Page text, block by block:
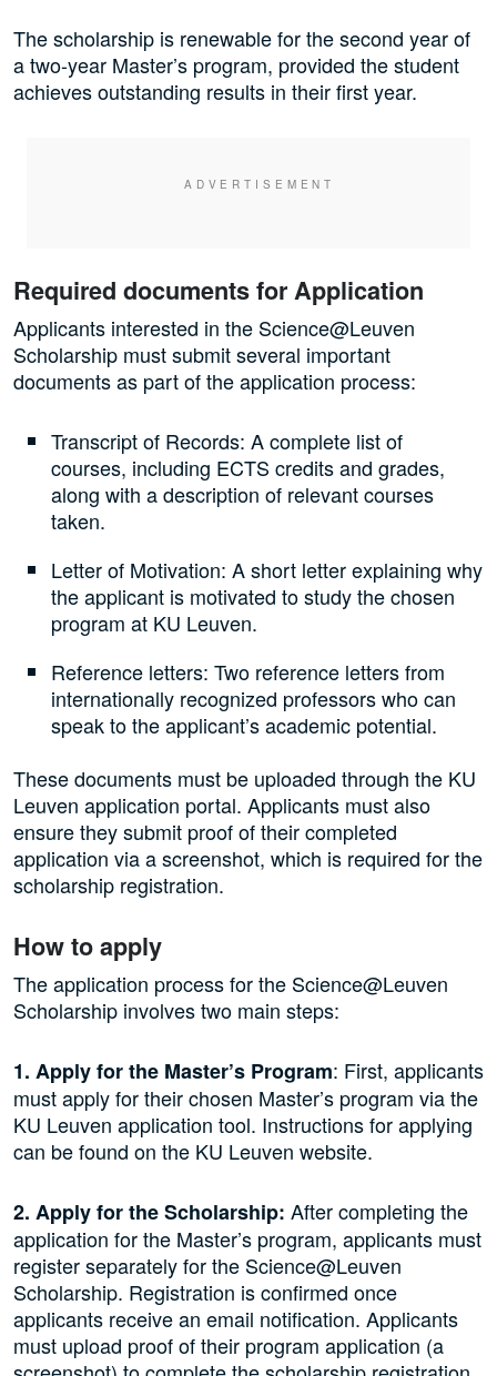
The scholarship is renewable for the second year of
a two-year Master’s program, provided the student
achieves outstanding results in their first year.
Required documents for Application
Applicants interested in the Science@Leuven
Scholarship must submit several important
documents as part of the application process:
Transcript of Records: A complete list of
courses, including ECTS credits and grades,
along with a description of relevant courses
taken.
Letter of Motivation: A short letter explaining why
the applicant is motivated to study the chosen
program at KU Leuven.
Reference letters: Two reference letters from
internationally recognized professors who can
speak to the applicant’s academic potential.
These documents must be uploaded through the KU
Leuven application portal. Applicants must also
ensure they submit proof of their completed
application via a screenshot, which is required for the
scholarship registration.
How to apply
The application process for the Science@Leuven
Scholarship involves two main steps:
1. Apply for the Master’s Program: First, applicants
must apply for their chosen Master’s program via the
KU Leuven application tool. Instructions for applying
can be found on the KU Leuven website.
2. Apply for the Scholarship: After completing the
application for the Master’s program, applicants must
register separately for the Science@Leuven
Scholarship. Registration is confirmed once
applicants receive an email notification. Applicants
must upload proof of their program application (a